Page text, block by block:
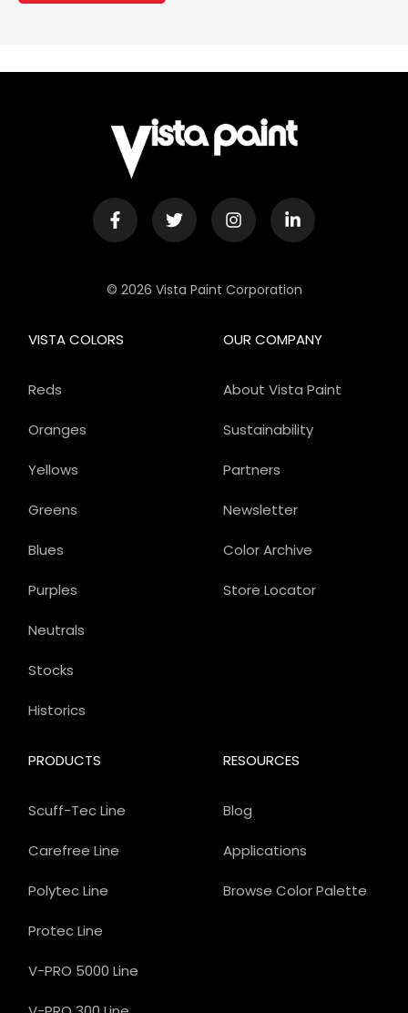
© 2026 Vista Paint Corporation
OUR COMPANY
About Vista Paint
Sustainability
Partners
Newsletter
Color Archive
Store Locator
PRODUCTS
Scuff-Tec Line
Carefree Line
Polytec Line
Protec Line
V-PRO 5000 Line
VISTA COLORS
Reds
Oranges
Yellows
Greens
Blues
Purples
Neutrals
Stocks
Historics
RESOURCES
Blog
Applications
Browse Color Palette